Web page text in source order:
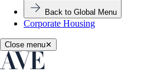
Back to Global Menu
Corporate Housing
Close menu✕